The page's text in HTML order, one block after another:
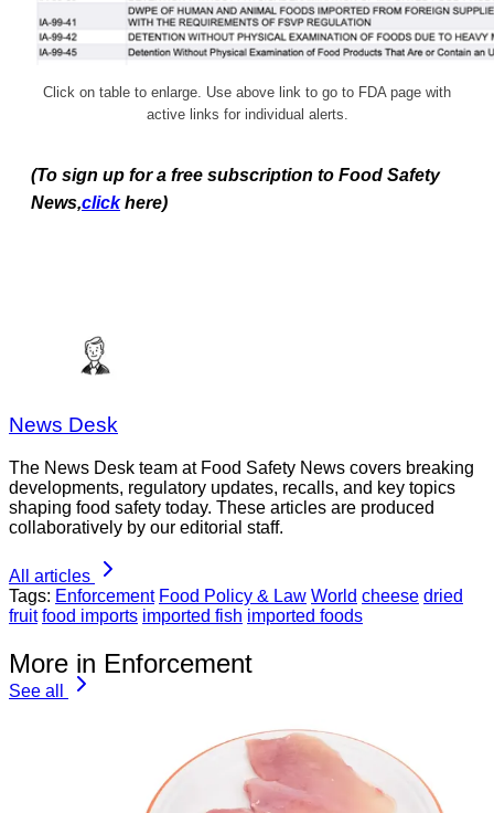
Click on table to enlarge. Use above link to go to FDA page with
active links for individual alerts.
(To sign up for a free subscription to Food Safety
News,click here)
News Desk
The News Desk team at Food Safety News covers breaking
developments, regulatory updates, recalls, and key topics
shaping food safety today. These articles are produced
collaboratively by our editorial staff.
All articles
Tags: Enforcement Food Policy & Law World cheese dried
fruit food imports imported fish imported foods
More in Enforcement
See all